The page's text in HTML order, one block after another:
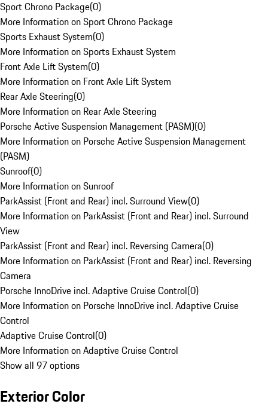
Sport Chrono Package(0)
More Information on Sport Chrono Package
Sports Exhaust System(0)
More Information on Sports Exhaust System
Front Axle Lift System(0)
More Information on Front Axle Lift System
Rear Axle Steering(0)
More Information on Rear Axle Steering
Porsche Active Suspension Management (PASM)(0)
More Information on Porsche Active Suspension Management
(PASM)
Sunroof(0)
More Information on Sunroof
ParkAssist (Front and Rear) incl. Surround View(0)
More Information on ParkAssist (Front and Rear) incl. Surround
View
ParkAssist (Front and Rear) incl. Reversing Camera(0)
More Information on ParkAssist (Front and Rear) incl. Reversing
Camera
Porsche InnoDrive incl. Adaptive Cruise Control(0)
More Information on Porsche InnoDrive incl. Adaptive Cruise
Control
Adaptive Cruise Control(0)
More Information on Adaptive Cruise Control
Show all 97 options
Exterior Color